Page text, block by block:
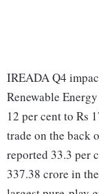
IREADA Q4
Renewable
12 per cent to Rs
trade on the back
reported 33.3 per
337.38 crore in